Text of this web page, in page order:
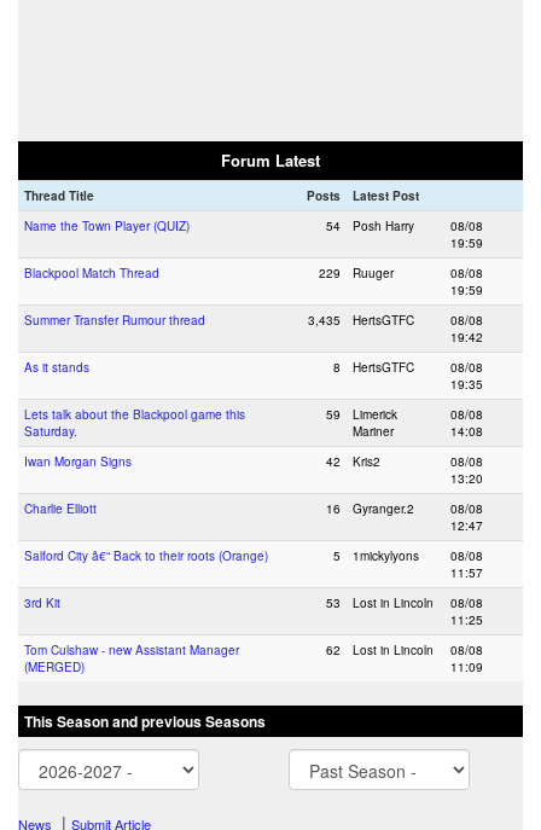
Forum Latest
Thread Title Posts
Latest Post
Name the Town Player (QUIZ)
54 Posh Harry
08/08
19:59
Blackpool Match Thread
229 Ruuger
08/08
19:59
Summer Transfer Rumour thread
3,435 HertsGTFC
08/08
19:42
As it stands
8 HertsGTFC
08/08
19:35
Lets talk about the Blackpool game this
Saturday.
59
Limerick
Mariner
08/08
14:08
Iwan Morgan Signs
42 Kris2
08/08
13:20
Charlie Elliott
16 Gyranger.2
08/08
12:47
Salford City â€“ Back to their roots (Orange)
5 1mickylyons
08/08
11:57
3rd Kit
53 Lost in Lincoln
08/08
11:25
Tom Culshaw - new Assistant Manager
(MERGED)
62 Lost in Lincoln
08/08
11:09
This Season and previous Seasons
News | Submit Article